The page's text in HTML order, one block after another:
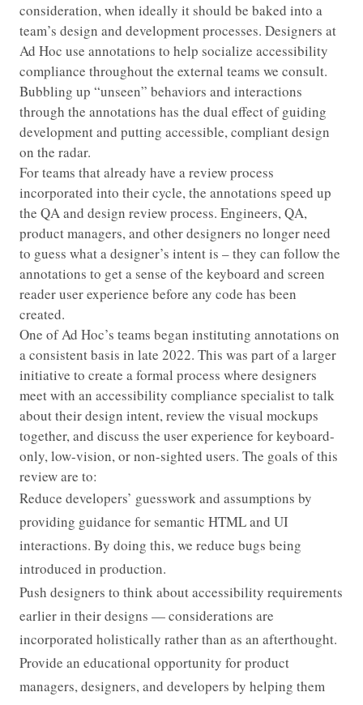
consideration, when ideally it should be baked into a
team’s design and development processes. Designers at
Ad Hoc use annotations to help socialize accessibility
compliance throughout the external teams we consult.
Bubbling up “unseen” behaviors and interactions
through the annotations has the dual effect of guiding
development and putting accessible, compliant design
on the radar.
For teams that already have a review process
incorporated into their cycle, the annotations speed up
the QA and design review process. Engineers, QA,
product managers, and other designers no longer need
to guess what a designer’s intent is – they can follow the
annotations to get a sense of the keyboard and screen
reader user experience before any code has been
created.
One of Ad Hoc’s teams began instituting annotations on
a consistent basis in late 2022. This was part of a larger
initiative to create a formal process where designers
meet with an accessibility compliance specialist to talk
about their design intent, review the visual mockups
together, and discuss the user experience for keyboard-
only, low-vision, or non-sighted users. The goals of this
review are to:
Reduce developers’ guesswork and assumptions by
providing guidance for semantic HTML and UI
interactions. By doing this, we reduce bugs being
introduced in production.
Push designers to think about accessibility requirements
earlier in their designs — considerations are
incorporated holistically rather than as an afterthought.
Provide an educational opportunity for product
managers, designers, and developers by helping them